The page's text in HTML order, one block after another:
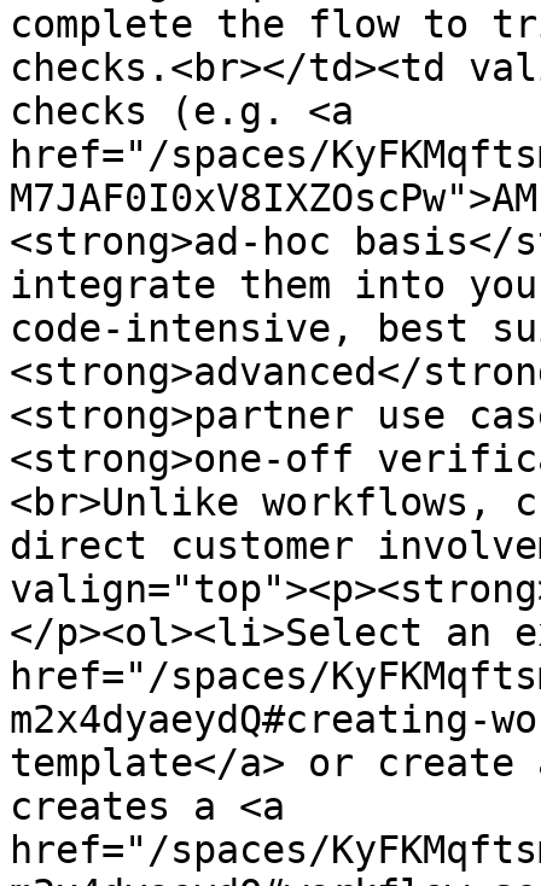
complete the flow to
checks.<br></td><td
checks (e.g. <a
href="/spaces/
<strong>ad-hoc
integrate them into
code-intensive, best
<strong>advanced</
<strong>partner use
<strong>one-off
<br>Unlike workflows,
direct customer
</p><ol><li>Select an
href="/spaces/
m2x4dyaeydQ#creating-
template</a> or create
creates a <a
href="/spaces/